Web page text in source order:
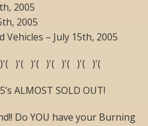
2005
2005
– July 15th, 2005
)'( )'( )'( )'( )'( )'(
ALMOST SOLD OUT!
Do YOU have your Burning